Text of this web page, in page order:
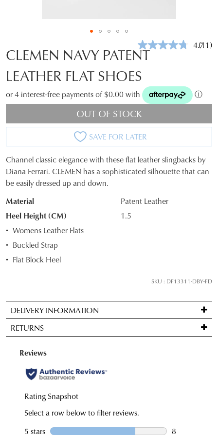
4.7Read
(11)
CLEMEN NAVY PATENT
LEATHER FLAT SHOES
or 4 interest-free payments of $0.00 with ⓘ
OUT OF STOCK
SAVE FOR LATER
SIZE
OUT
OF
STOCK?
Select
your
size
email
you
if
comes
back
in
Channel classic elegance with these flat leather slingbacks by
Diana Ferrari. CLEMEN has a sophisticated silhouette that can
be easily dressed up and down.
Material
Patent Leather
Heel Height (CM)
1.5
Womens Leather Flats
Buckled Strap
Flat Block Heel
SKU : DF13311-DBY-FD
DELIVERY INFORMATION
Standard
delivery
FREE
on
orders
over
to
any
RETURNS
Items
be
for
a
of